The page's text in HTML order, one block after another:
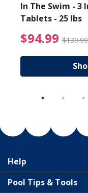
from
In The Swim - 3
Tablets - 25 lbs
$94.99 $139.99
Help
Pool Tips & Tools